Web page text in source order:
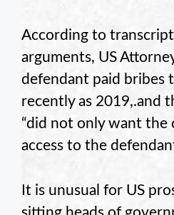
According to
arguments, US
defendant paid bribes
recently as 2019,.and
“did not only want the
access to the
It is unusual for US